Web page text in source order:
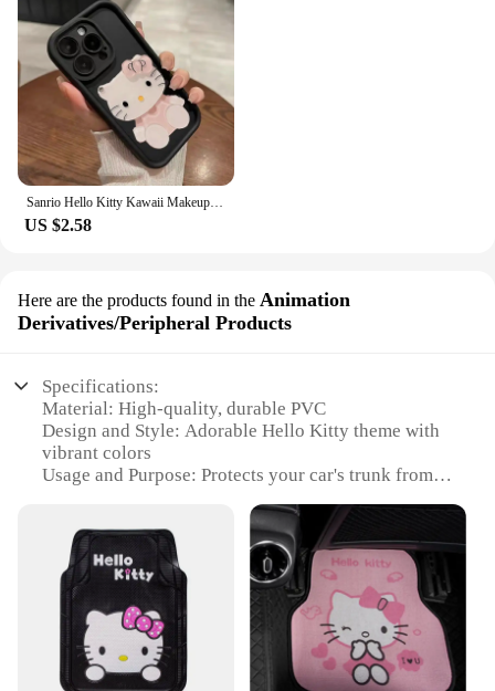
Sanrio Hello Kitty Kawaii Makeup Mirror Phone Case For iPhone 15 14 13 12 11 Pro Max XR XS MAX 7 8 Plus Mini Girl Y2K Cute Cover
US $2.58
Here are the products found in the Animation
Derivatives/Peripheral Products
Specifications:
Material: High-quality, durable PVC
Design and Style: Adorable Hello Kitty theme with
vibrant colors
Usage and Purpose: Protects your car's trunk from
Typical Adaptive Scenario: Perfect for Hello Kitty
enthusiasts and collectors
Shape or Size or Weight or Quantity: One piece,
custom-fit for most car trunks
Performance and Property: Easy to clean, water-
resistant, and non-slip
Features: